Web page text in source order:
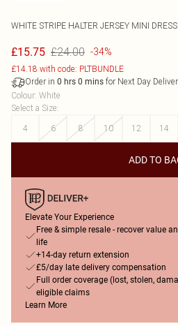
WHITE STRIPE HALTER JERSEY MINI DRESS
£15.75 £24.00 -34%
£14.18 with code: PLTBUNDLE
Order in 0 hrs 0 mins for Next Day
Colour: White
Select a Size:
4
6 8 10 12 14
ADD TO
Elevate Your Experience
Free & simple resale - recover value
life
+14-day return extension
£5/day late delivery compensation
Full order coverage (lost, stolen,
eligible claims
Learn More